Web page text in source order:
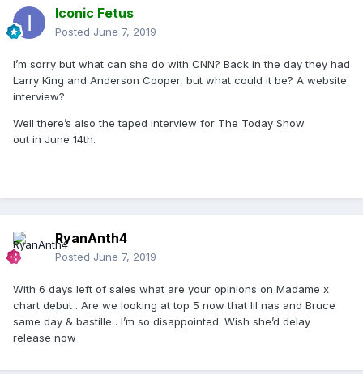
Iconic Fetus
Posted June 7, 2019
I’m sorry but what can she do with CNN? Back in the day they had
Larry King and Anderson Cooper, but what could it be? A website
interview?
Well there’s also the taped interview for The Today Show
out in June 14th.
RyanAnth4
Posted June 7, 2019
With 6 days left of sales what are your opinions on Madame x
chart debut . Are we looking at top 5 now that lil nas and Bruce
same day & bastille . I’m so disappointed. Wish she’d delay
release now